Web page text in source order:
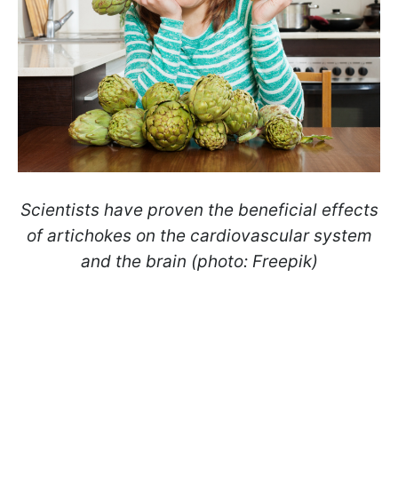
Scientists have proven the beneficial effects
of artichokes on the cardiovascular system
and the brain (photo: Freepik)